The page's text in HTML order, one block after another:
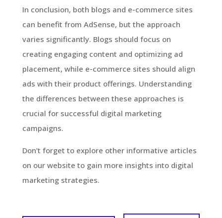
In conclusion, both blogs and e-commerce sites
can benefit from AdSense, but the approach
varies significantly. Blogs should focus on
creating engaging content and optimizing ad
placement, while e-commerce sites should align
ads with their product offerings. Understanding
the differences between these approaches is
crucial for successful digital marketing
campaigns.
Don’t forget to explore other informative articles
on our website to gain more insights into digital
marketing strategies.